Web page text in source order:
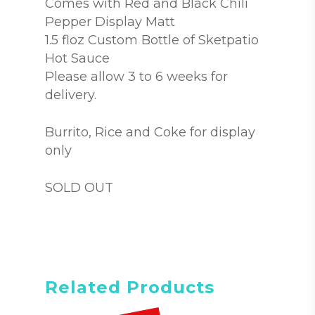
Comes with Red and Black Chili
Pepper Display Matt
1.5 floz Custom Bottle of Sketpatio
Hot Sauce
Please allow 3 to 6 weeks for
delivery.
Burrito, Rice and Coke for display
only
SOLD OUT
Related Products